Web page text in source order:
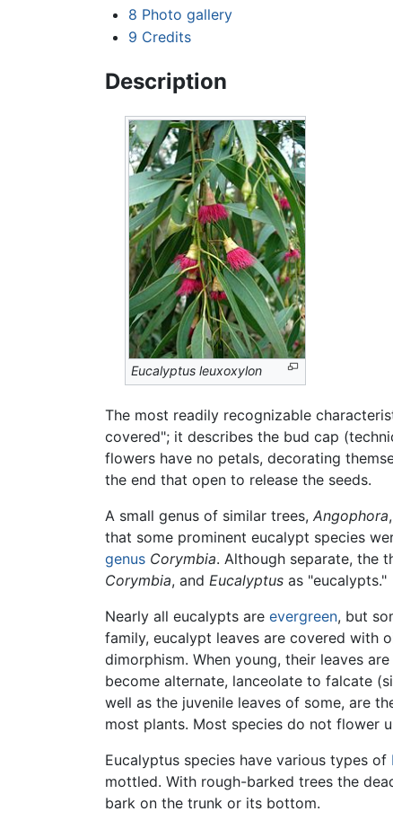
8 Photo gallery
9 Credits
Description
Eucalyptus leuxoxylon
The most readily recognizable
covered"; it describes the bud cap
flowers have no petals, decorating
the end that open to release the seeds.
A small genus of similar trees, Angophora
that some prominent eucalypt species
genus Corymbia. Although separate, the
Corymbia, and Eucalyptus as "eucalypts."
Nearly all eucalypts are evergreen, but
family, eucalypt leaves are covered with
dimorphism. When young, their leaves
become alternate, lanceolate to falcate
well as the juvenile leaves of some, are
most plants. Most species do not flower
Eucalyptus species have various types of
mottled. With rough-barked trees the
bark on the trunk or its bottom.